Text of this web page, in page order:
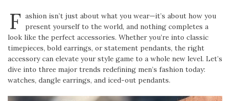
F ashion isn’t just about what you wear—it’s about how you
present yourself to the world, and nothing completes a
look like the perfect accessories. Whether you’re into classic
timepieces, bold earrings, or statement pendants, the right
accessory can elevate your style game to a whole new level. Let’s
dive into three major trends redefining men’s fashion today:
watches, dangle earrings, and iced-out pendants.